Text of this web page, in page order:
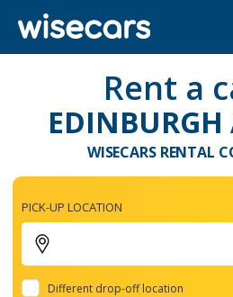
Rent a
EDINBURGH
WISECARS RENTAL
PICK-UP LOCATION
Different drop-off location